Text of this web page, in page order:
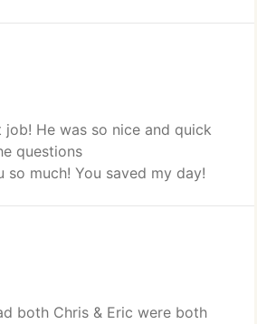
job! He was so nice and quick
questions
so much! You saved my day!
both Chris & Eric were both